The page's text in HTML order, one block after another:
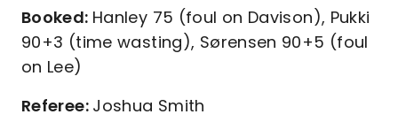
Booked: Hanley 75 (foul on Davison), Pukki
90+3 (time wasting), Sørensen 90+5 (foul
on Lee)
Referee: Joshua Smith